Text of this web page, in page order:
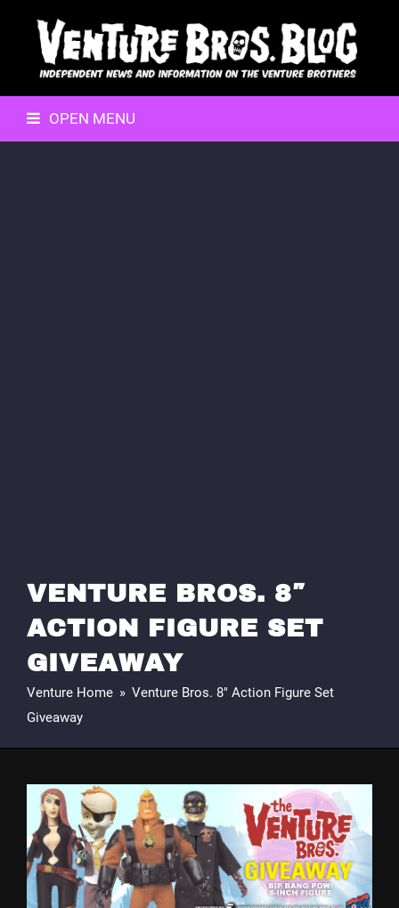
OPEN MENU
VENTURE BROS. 8″
ACTION FIGURE SET
GIVEAWAY
Venture Home » Venture Bros. 8″ Action Figure Set
Giveaway